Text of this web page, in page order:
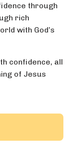
through
rich
with God’s
confidence, all
of Jesus